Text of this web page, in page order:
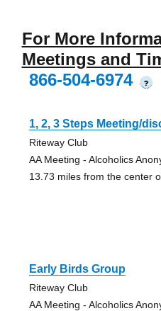
For More
Meetings and
866-504-6974
?
1, 2, 3 Steps Meeting/
Riteway Club
AA Meeting - Alcoholics
13.73 miles from the center
Early Birds Group
Riteway Club
AA Meeting - Alcoholics